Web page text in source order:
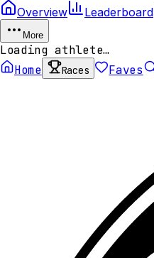
Overview
Leaderboard
More
Loading athlete…
Home
Races Faves